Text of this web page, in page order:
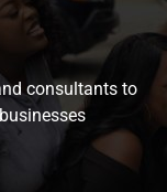
consultants to